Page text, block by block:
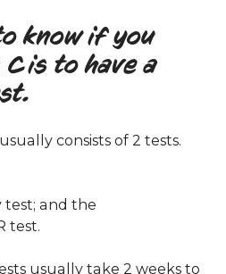
know if you
is to have a
consists of 2 tests.
test; and the
test.
usually take 2 weeks to